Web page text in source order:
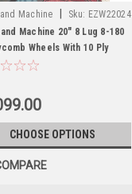
Machine Sku: EZW22024
Machine 20" 8 Lug 8-180
Wheels With 10 Ply
2011 and newer Chevy
CHOOSE OPTIONS